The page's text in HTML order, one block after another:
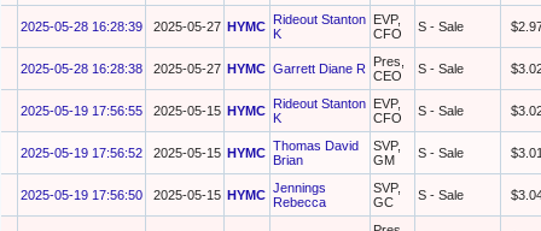
2025-05-28 16:28:39 2025-05-27 HYMC Rideout Stanton
K
EVP,
CFO
S - Sale
2025-05-28 16:28:38 2025-05-27 HYMC Garrett Diane R
Pres,
CEO
S - Sale
2025-05-19 17:56:55 2025-05-15 HYMC Rideout Stanton
K
EVP,
CFO
S - Sale
2025-05-19 17:56:52 2025-05-15 HYMC Thomas David
Brian
SVP,
GM
S - Sale
2025-05-19 17:56:50 2025-05-15 HYMC Jennings
Rebecca
SVP,
GC
S - Sale